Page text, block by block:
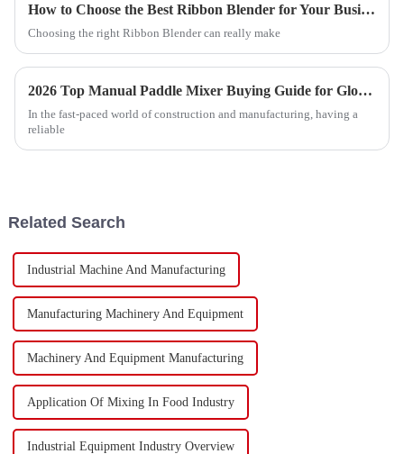
How to Choose the Best Ribbon Blender for Your Business?
Choosing the right Ribbon Blender can really make
2026 Top Manual Paddle Mixer Buying Guide for Global Buyers?
In the fast-paced world of construction and manufacturing, having a
reliable
Related Search
Industrial Machine And Manufacturing
Manufacturing Machinery And Equipment
Machinery And Equipment Manufacturing
Application Of Mixing In Food Industry
Industrial Equipment Industry Overview